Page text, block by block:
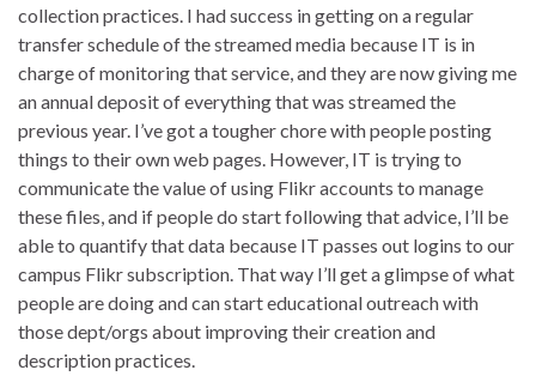
collection practices. I had success in getting on a regular
transfer schedule of the streamed media because IT is in
charge of monitoring that service, and they are now giving me
an annual deposit of everything that was streamed the
previous year. I’ve got a tougher chore with people posting
things to their own web pages. However, IT is trying to
communicate the value of using Flikr accounts to manage
these files, and if people do start following that advice, I’ll be
able to quantify that data because IT passes out logins to our
campus Flikr subscription. That way I’ll get a glimpse of what
people are doing and can start educational outreach with
those dept/orgs about improving their creation and
description practices.